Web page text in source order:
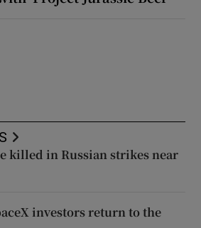
killed in Russian strikes near
investors return to the